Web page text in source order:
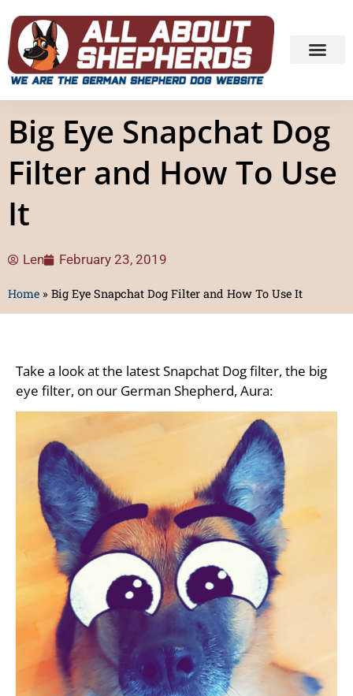
Big Eye Snapchat Dog
Filter and How To Use
It
Len February 23, 2019
Home » Big Eye Snapchat Dog Filter and How To Use It
Take a look at the latest Snapchat Dog filter, the big
eye filter, on our German Shepherd, Aura: